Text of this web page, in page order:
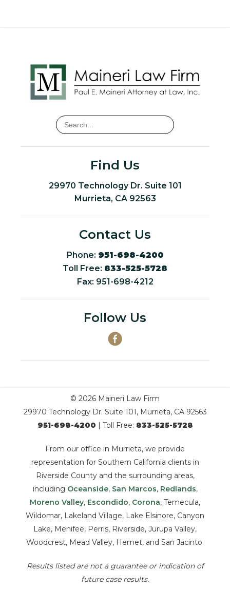
Find Us
29970 Technology Dr. Suite 101
Murrieta, CA 92563
Contact Us
Phone: 951-698-4200
Toll Free: 833-525-5728
Fax: 951-698-4212
Follow Us
© 2026 Maineri Law Firm
29970 Technology Dr. Suite 101, Murrieta, CA 92563
951-698-4200 | Toll Free: 833-525-5728
From our office in Murrieta, we provide
representation for Southern California clients in
Riverside County and the surrounding areas,
including Oceanside, San Marcos, Redlands,
Moreno Valley, Escondido, Corona, Temecula,
Wildomar, Lakeland Village, Lake Elsinore, Canyon
Lake, Menifee, Perris, Riverside, Jurupa Valley,
Woodcrest, Mead Valley, Hemet, and San Jacinto.
Results listed are not a guarantee or indication of
future case results.